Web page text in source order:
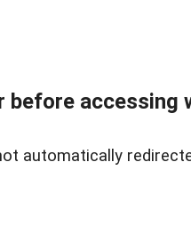
before accessing
automatically